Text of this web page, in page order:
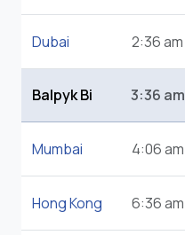
Dubai 2:36 am
Balpyk Bi 3:36 am
Mumbai 4:06 am
Hong Kong 6:36 am